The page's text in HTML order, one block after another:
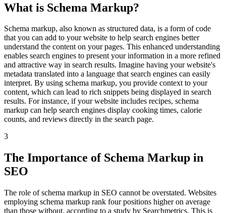
What is Schema Markup?
Schema markup, also known as structured data, is a form of code
that you can add to your website to help search engines better
understand the content on your pages. This enhanced understanding
enables search engines to present your information in a more refined
and attractive way in search results. Imagine having your website's
metadata translated into a language that search engines can easily
interpret. By using schema markup, you provide context to your
content, which can lead to rich snippets being displayed in search
results. For instance, if your website includes recipes, schema
markup can help search engines display cooking times, calorie
counts, and reviews directly in the search page.
3
The Importance of Schema Markup in
SEO
The role of schema markup in SEO cannot be overstated. Websites
employing schema markup rank four positions higher on average
than those without, according to a study by Searchmetrics. This is